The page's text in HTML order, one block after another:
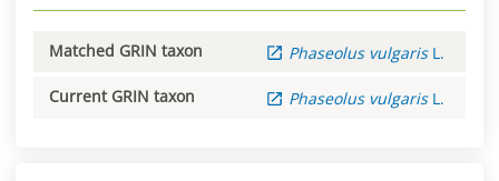
Matched GRIN taxon Phaseolus vulgaris L.
Current GRIN taxon Phaseolus vulgaris L.